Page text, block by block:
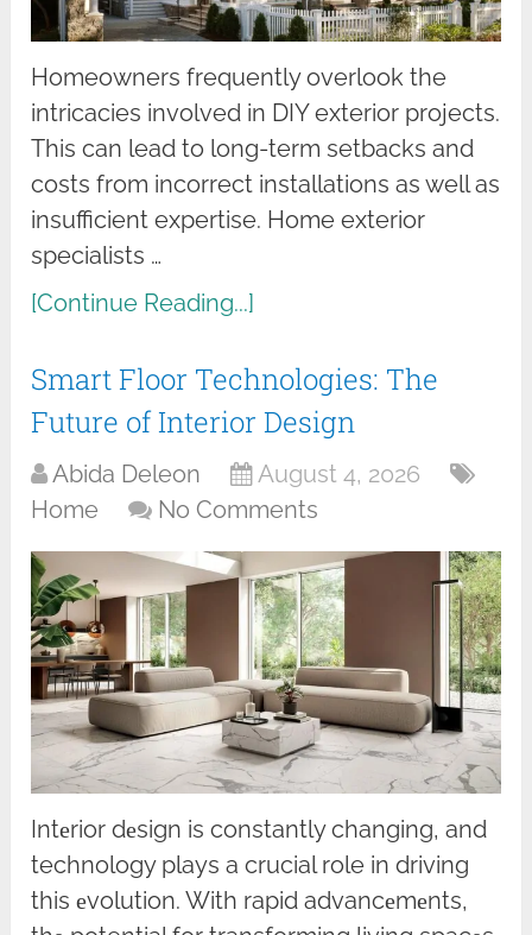
Homeowners frequently overlook the
intricacies involved in DIY exterior projects.
This can lead to long-term setbacks and
costs from incorrect installations as well as
insufficient expertise. Home exterior
specialists …
[Continue Reading...]
Smart Floor Technologies: The
Future of Interior Design
Abida Deleon
August 4, 2026
Home
No Comments
Intеrior dеsign is constantly changing, and
technology plays a crucial role in driving
this еvolution. With rapid advancеmеnts,